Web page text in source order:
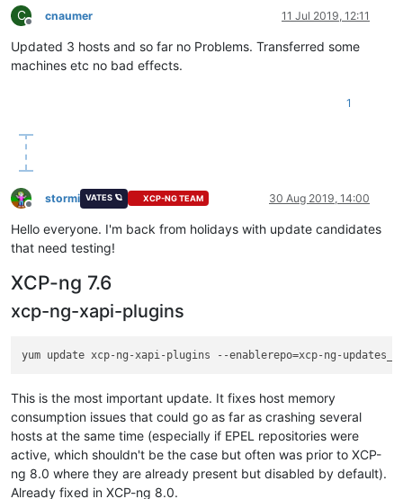
C
Offline
cnaumer 11 Jul 2019, 12:11
Updated 3 hosts and so far no Problems. Transferred some
machines etc no bad effects.
1
Offline
stormi VATES 🪐 XCP-NG TEAM 30 Aug 2019, 14:00
Hello everyone. I'm back from holidays with update candidates
that need testing!
XCP-ng 7.6
xcp-ng-xapi-plugins
This is the most important update. It fixes host memory
consumption issues that could go as far as crashing several
hosts at the same time (especially if EPEL repositories were
active, which shouldn't be the case but often was prior to XCP-
ng 8.0 where they are already present but disabled by default).
Already fixed in XCP-ng 8.0.